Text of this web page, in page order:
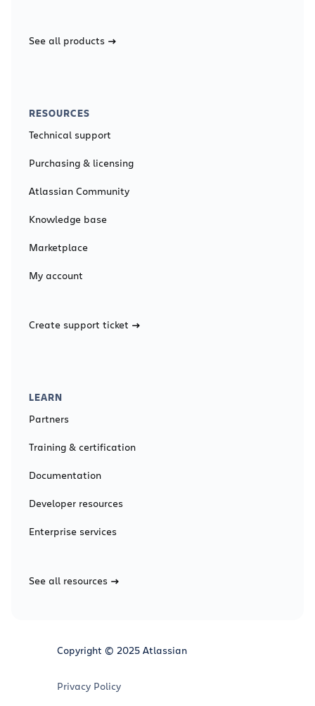
See all products
RESOURCES
Technical support
Purchasing & licensing
Atlassian Community
Knowledge base
Marketplace
My account
Create support ticket
LEARN
Partners
Training & certification
Documentation
Developer resources
Enterprise services
See all resources
Copyright © 2025 Atlassian
Privacy Policy